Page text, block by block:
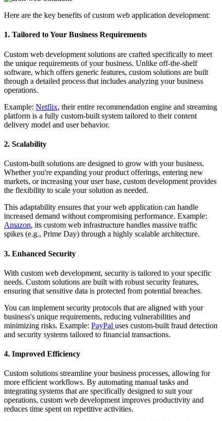
Here are the key benefits of custom web application development:
1. Tailored to Your Business Requirements
Custom web development solutions are crafted specifically to meet
the unique requirements of your business. Unlike off-the-shelf
software, which offers generic features, custom solutions are built
through a detailed process that includes analyzing your business
operations.
Example: Netflix, their entire recommendation engine and streaming
platform is a fully custom-built system tailored to their content
delivery model and user behavior.
2. Scalability
Custom-built solutions are designed to grow with your business.
Whether you're expanding your product offerings, entering new
markets, or increasing your user base, custom development provides
the flexibility to scale your solution as needed.
This adaptability ensures that your web application can handle
increased demand without compromising performance. Example:
Amazon, its custom web infrastructure handles massive traffic
spikes (e.g., Prime Day) through a highly scalable architecture.
3. Enhanced Security
With custom web development, security is tailored to your specific
needs. Custom solutions are built with robust security features,
ensuring that sensitive data is protected from potential breaches.
You can implement security protocols that are aligned with your
business's unique requirements, reducing vulnerabilities and
minimizing risks. Example: PayPal uses custom-built fraud detection
and security systems tailored to financial transactions.
4. Improved Efficiency
Custom solutions streamline your business processes, allowing for
more efficient workflows. By automating manual tasks and
integrating systems that are specifically designed to suit your
operations, custom web development improves productivity and
reduces time spent on repetitive activities.